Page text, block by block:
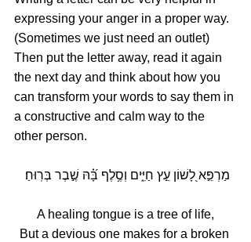
expressing your anger in a proper way.
(Sometimes we just need an outlet)
Then put the letter away, read it again
the next day and think about how you
can transform your words to say them in
a constructive and calm way to the
other person.
מַרְפֵּ֣א לָ֭שׁוֹן עֵ֣ץ חַיִּ֑ים וְסֶ֥לֶף בָּ֝֗הּ שֶׁ֣בֶר בְּרֽוּחַ׃
A healing tongue is a tree of life,
But a devious one makes for a broken